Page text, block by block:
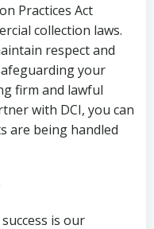
Practices Act
collection laws.
respect and
your
firm and lawful
with DCI, you can
are being handled
is our